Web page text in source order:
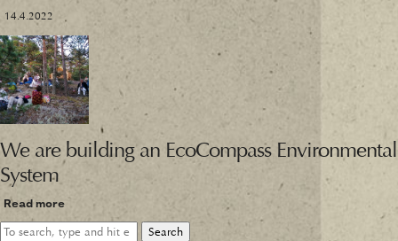
14.4.2022
We are building an EcoCompass Environmental
System
Read more
Search